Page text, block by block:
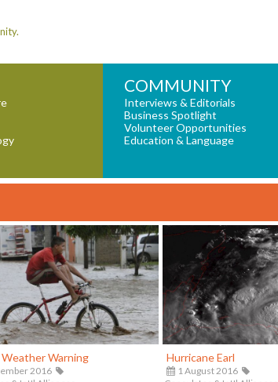
COMMUNITY
Interviews & Editorials
Business Spotlight
Volunteer Opportunities
Education & Language
Warning
2016
Hurricane Earl
1 August 2016